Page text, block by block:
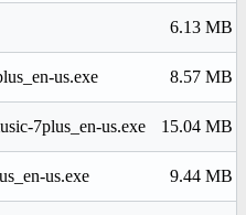
6.13 MB
us.exe 8.57 MB
7plus_en-us.exe 15.04 MB
us.exe 9.44 MB